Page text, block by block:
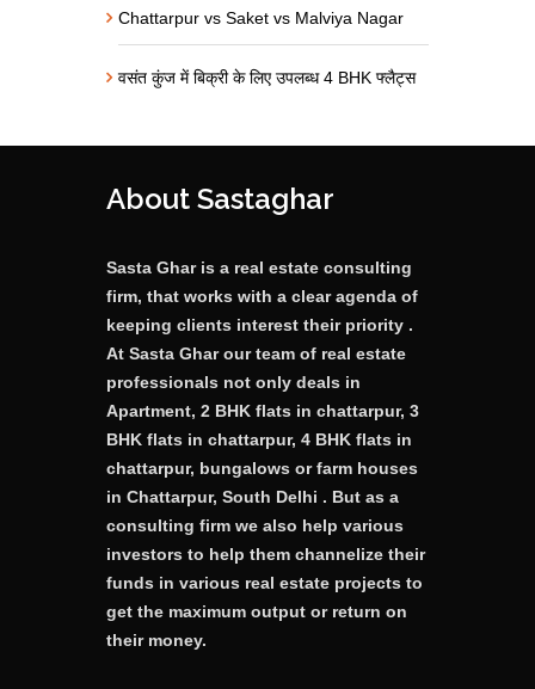
Chattarpur vs Saket vs Malviya Nagar
वसंत कुंज में बिक्री के लिए उपलब्ध 4 BHK फ्लैट्स
About Sastaghar
Sasta Ghar is a real estate consulting
firm, that works with a clear agenda of
keeping clients interest their priority .
At Sasta Ghar our team of real estate
professionals not only deals in
Apartment, 2 BHK flats in chattarpur, 3
BHK flats in chattarpur, 4 BHK flats in
chattarpur, bungalows or farm houses
in Chattarpur, South Delhi . But as a
consulting firm we also help various
investors to help them channelize their
funds in various real estate projects to
get the maximum output or return on
their money.